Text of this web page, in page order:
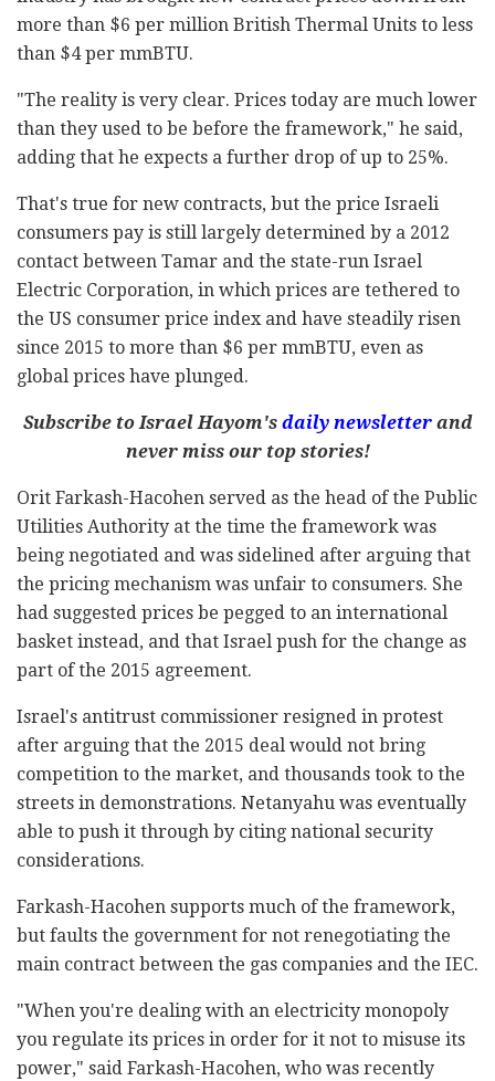
more than $6 per million British Thermal Units to less
than $4 per mmBTU.
"The reality is very clear. Prices today are much lower
than they used to be before the framework," he said,
adding that he expects a further drop of up to 25%.
That's true for new contracts, but the price Israeli
consumers pay is still largely determined by a 2012
contact between Tamar and the state-run Israel
Electric Corporation, in which prices are tethered to
the US consumer price index and have steadily risen
since 2015 to more than $6 per mmBTU, even as
global prices have plunged.
Subscribe to Israel Hayom's daily newsletterand
never miss our top stories!
Orit Farkash-Hacohen served as the head of the Public
Utilities Authority at the time the framework was
being negotiated and was sidelined after arguing that
the pricing mechanism was unfair to consumers. She
had suggested prices be pegged to an international
basket instead, and that Israel push for the change as
part of the 2015 agreement.
Israel's antitrust commissioner resigned in protest
after arguing that the 2015 deal would not bring
competition to the market, and thousands took to the
streets in demonstrations. Netanyahu was eventually
able to push it through by citing national security
considerations.
Farkash-Hacohen supports much of the framework,
but faults the government for not renegotiating the
main contract between the gas companies and the IEC.
"When you're dealing with an electricity monopoly
you regulate its prices in order for it not to misuse its
power," said Farkash-Hacohen, who was recently